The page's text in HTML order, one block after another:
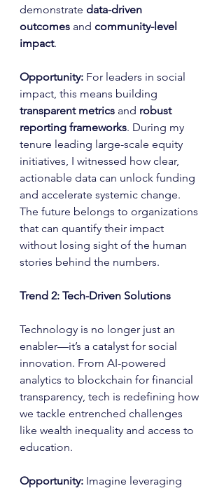
demonstrate data-driven
outcomes and community-level
impact.
Opportunity: For leaders in social
impact, this means building
transparent metrics and robust
reporting frameworks. During my
tenure leading large-scale equity
initiatives, I witnessed how clear,
actionable data can unlock funding
and accelerate systemic change.
The future belongs to organizations
that can quantify their impact
without losing sight of the human
stories behind the numbers.
Trend 2: Tech-Driven Solutions
Technology is no longer just an
enabler—it’s a catalyst for social
innovation. From AI-powered
analytics to blockchain for financial
transparency, tech is redefining how
we tackle entrenched challenges
like wealth inequality and access to
education.
Opportunity: Imagine leveraging